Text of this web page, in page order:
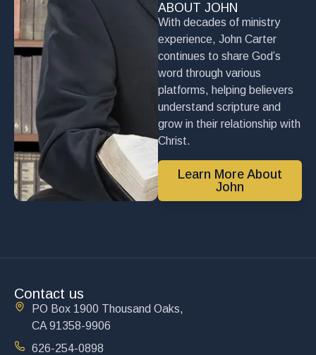
ABOUT JOHN
With decades of ministry
experience, John Carter
continues to share God’s
word through various
platforms, helping believers
understand scripture and
grow in their relationship with
Christ.
Learn More About
John
Contact us
PO Box 1900 Thousand Oaks,
CA 91358-9906
626-254-0898